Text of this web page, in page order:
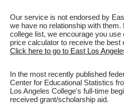
Our service is not endorsed by
we have no relationship with them.
college list, we encourage you
price calculator to receive the
Click here to go to East Los
In the most recently published
Center for Educational Statistics
Los Angeles College's full-time
received grant/scholarship aid.